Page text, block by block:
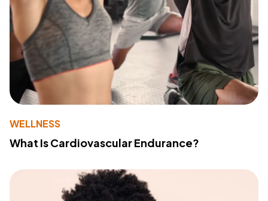
WELLNESS
What Is Cardiovascular Endurance?